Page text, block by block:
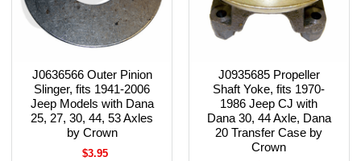
J0636566 Outer Pinion
Slinger, fits 1941-2006
Jeep Models with Dana
25, 27, 30, 44, 53 Axles
by Crown
$3.95
J0935685 Propeller
Shaft Yoke, fits 1970-
1986 Jeep CJ with
Dana 30, 44 Axle, Dana
20 Transfer Case by
Crown